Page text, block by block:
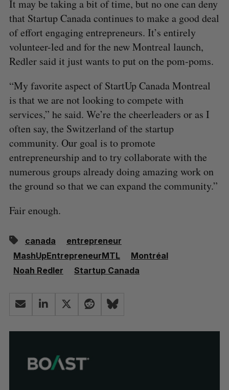
It may be taking a bit of time, but no one can deny
that Startup Canada continues to make a good deal
of effort engaging entrepreneurs. It’s entirely
volunteer-led and for the new Montreal launch,
Redler said it just wants to put on the pom-poms.
“My favorite aspect of StartUp Canada Montreal
is that we are not looking to compete with
services,” he said. We’re the cheerleaders or as I
often say, the Switzerland of the startup
community. Our goal is to promote
entrepreneurship and to try collaborate with the
numerous groups already doing amazing work on
the ground so that we can expand the community.”
Fair enough.
canada
entrepreneur
MashUpEntrepreneurMTL
Montréal
Noah Redler
Startup Canada